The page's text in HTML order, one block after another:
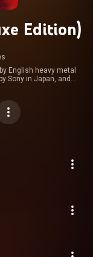
Edition)
English heavy metal
Sony in Japan, and
who also produced
were co-produced by
UK Albums Chart, the
the US, it debuted at
for the Billboard Top
SA 3.0 (